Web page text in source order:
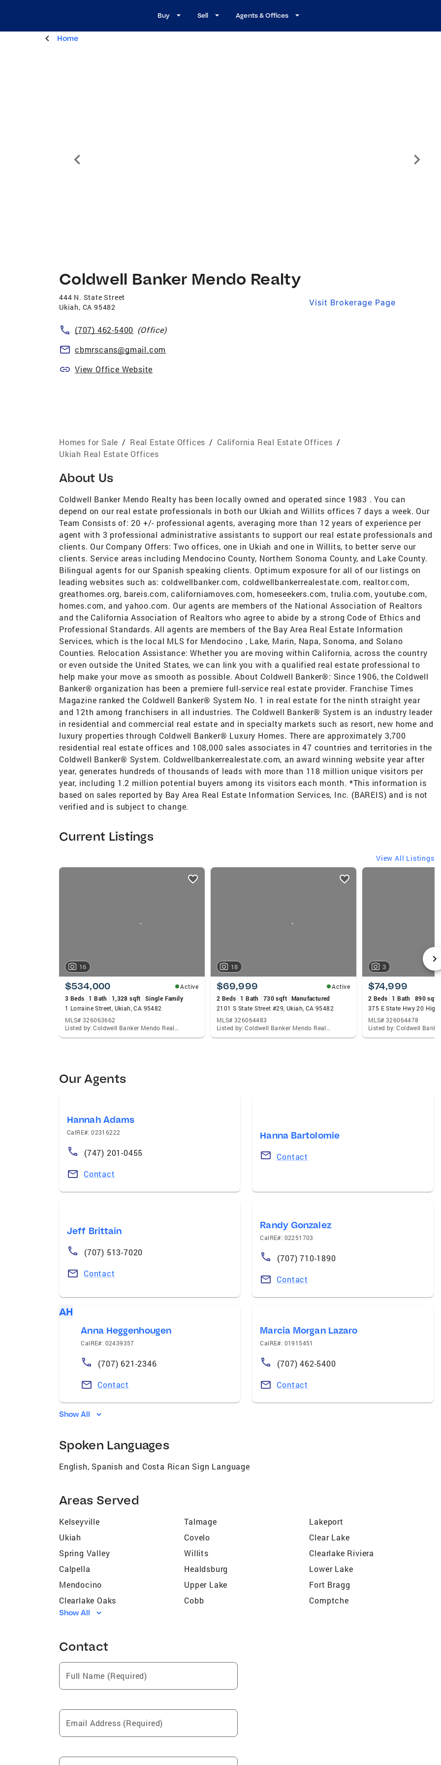
Buy Sell Agents & Offices
Home
Visit Brokerage Page
Coldwell Banker Mendo Realty
444 N. State Street
Ukiah, CA 95482
(707) 462-5400 (Office)
cbmrscans@gmail.com
View Office Website
Homes for Sale / Real Estate Offices / California Real Estate Offices /
Ukiah Real Estate Offices
About Us
Coldwell Banker Mendo Realty has been locally owned and operated since 1983 . You can
depend on our real estate professionals in both our Ukiah and Willits offices 7 days a week. Our
Team Consists of: 20 +/- professional agents, averaging more than 12 years of experience per
agent with 3 professional administrative assistants to support our real estate professionals and
clients. Our Company Offers: Two offices, one in Ukiah and one in Willits, to better serve our
clients. Service areas including Mendocino County, Northern Sonoma County, and Lake County.
Bilingual agents for our Spanish speaking clients. Optimum exposure for all of our listings on
leading websites such as: coldwellbanker.com, coldwellbankerrealestate.com, realtor.com,
greathomes.org, bareis.com, californiamoves.com, homeseekers.com, trulia.com, youtube.com,
homes.com, and yahoo.com. Our agents are members of the National Association of Realtors
and the California Association of Realtors who agree to abide by a strong Code of Ethics and
Professional Standards. All agents are members of the Bay Area Real Estate Information
Services, which is the local MLS for Mendocino , Lake, Marin, Napa, Sonoma, and Solano
Counties. Relocation Assistance: Whether you are moving within California, across the country
or even outside the United States, we can link you with a qualified real estate professional to
help make your move as smooth as possible. About Coldwell Banker®: Since 1906, the Coldwell
Banker® organization has been a premiere full-service real estate provider. Franchise Times
Magazine ranked the Coldwell Banker® System No. 1 in real estate for the ninth straight year
and 12th among franchisers in all industries. The Coldwell Banker® System is an industry leader
in residential and commercial real estate and in specialty markets such as resort, new home and
luxury properties through Coldwell Banker® Luxury Homes. There are approximately 3,700
residential real estate offices and 108,000 sales associates in 47 countries and territories in the
Coldwell Banker® System. Coldwellbankerrealestate.com, an award winning website year after
year, generates hundreds of thousands of leads with more than 118 million unique visitors per
year, including 1.2 million potential buyers among its visitors each month. *This information is
based on sales reported by Bay Area Real Estate Information Services, Inc. (BAREIS) and is not
verified and is subject to change.
Current Listings
View All Listings
listings
16
$534,000
Active
3 Beds
1 Bath 1,328 sqft
Single Family
1 Lorraine Street, Ukiah, CA 95482
MLS# 326063662
Listed by: Coldwell Banker Mendo Realty, Celeste C Rodriguez
18
$69,999
Active
2 Beds
1 Bath 730 sqft Manufactured
2101 S State Street #29, Ukiah, CA 95482
MLS# 326064483
Listed by: Coldwell Banker Mendo Realty, Celeste C Rodriguez
3
$74,999
2 Beds
1 Bath 890 sqft
MLS# 326064478
Our Agents
Hannah Adams
CalRE#: 02316222
(747) 201-0455
Contact
Hanna Bartolomie
Contact
Jeff Brittain
(707) 513-7020
Contact
Randy Gonzalez
CalRE#: 02251703
(707) 710-1890
Contact
AH
Anna Heggenhougen
CalRE#: 02439357
(707) 621-2346
Contact
Marcia Morgan Lazaro
CalRE#: 01915451
(707) 462-5400
Contact
Show All
Spoken Languages
English, Spanish and Costa Rican Sign Language
Areas Served
Kelseyville Talmage
Lakeport
Ukiah
Covelo
Clear Lake
Spring Valley
Willits
Clearlake Riviera
Calpella
Healdsburg
Lower Lake
Mendocino
Upper Lake
Fort Bragg
Clearlake Oaks
Cobb
Comptche
Geyserville
Caspar
Nice
Potter Valley
Hidden Valley Lake
Dos Rios
Yorkville
Elk
Show All
Contact
Full Name (Required)
Email Address (Required)